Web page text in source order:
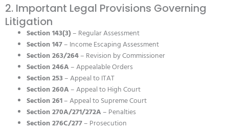
2. Important Legal Provisions Governing
Litigation
Section 143(3)– Regular Assessment
Section 147– Income Escaping Assessment
Section 263/264– Revision by Commissioner
Section 246A– Appealable Orders
Section 253– Appeal to ITAT
Section 260A– Appeal to High Court
Section 261– Appeal to Supreme Court
Section 270A/271/272A– Penalties
Section 276C/277– Prosecution